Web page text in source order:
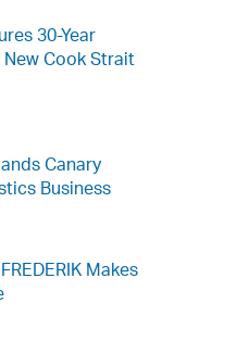
30-Year
Cook Strait
Canary
Business
Makes